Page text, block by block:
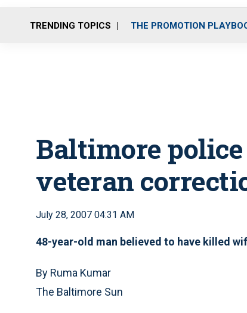
TRENDING TOPICS THE PROMOTION
Baltimore
veteran
July 28, 2007 04:31 AM
48-year-old man believed to have killed
By Ruma Kumar
The Baltimore Sun